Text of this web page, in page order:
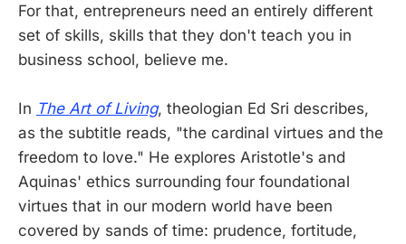
For that, entrepreneurs need an entirely different
set of skills, skills that they don't teach you in
business school, believe me.
In The Art of Living, theologian Ed Sri describes,
as the subtitle reads, "the cardinal virtues and the
freedom to love." He explores Aristotle's and
Aquinas' ethics surrounding four foundational
virtues that in our modern world have been
covered by sands of time: prudence, fortitude,